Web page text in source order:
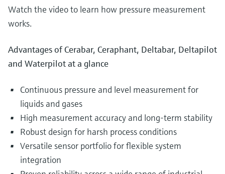
Watch the video to learn how pressure measurement
works.
Advantages of Cerabar, Ceraphant, Deltabar, Deltapilot
and Waterpilot at a glance
Continuous pressure and level measurement for
liquids and gases
High measurement accuracy and long-term stability
Robust design for harsh process conditions
Versatile sensor portfolio for flexible system
integration